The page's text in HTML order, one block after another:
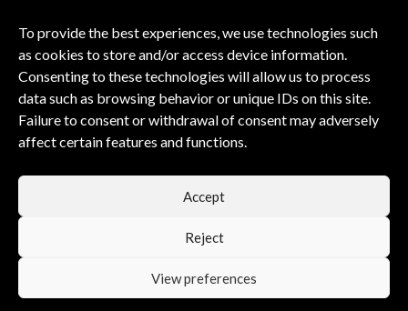
To provide the best experiences, we use technologies such
as cookies to store and/or access device information.
Consenting to these technologies will allow us to process
data such as browsing behavior or unique IDs on this site.
Failure to consent or withdrawal of consent may adversely
affect certain features and functions.
Accept
Reject
View preferences
Acrylic Painting Silver Zulu warriors, horizontal –
92x69cm
$1 129